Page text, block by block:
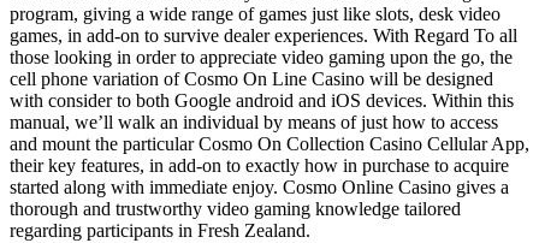
program, giving a wide range of games just like slots, desk video
games, in add-on to survive dealer experiences. With Regard To all
those looking in order to appreciate video gaming upon the go, the
cell phone variation of Cosmo On Line Casino will be designed
with consider to both Google android and iOS devices. Within this
manual, we’ll walk an individual by means of just how to access
and mount the particular Cosmo On Collection Casino Cellular App,
their key features, in add-on to exactly how in purchase to acquire
started along with immediate enjoy. Cosmo Online Casino gives a
thorough and trustworthy video gaming knowledge tailored
regarding participants in Fresh Zealand.